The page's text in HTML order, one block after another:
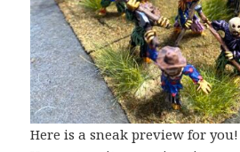
Here is a sneak preview for